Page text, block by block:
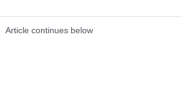
Article continues below